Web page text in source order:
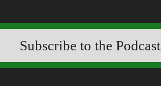
Subscribe to the Podcast